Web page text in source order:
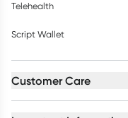
Telehealth
Script Wallet
Customer Care